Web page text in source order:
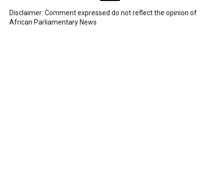
Disclaimer: Comment expressed do not reflect the opinion of
African Parliamentary News